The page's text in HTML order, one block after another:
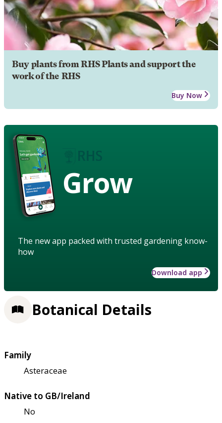
Buy plants from RHS Plants and support the
work of the RHS
Buy Now
Grow
The new app packed with trusted gardening know-
how
Download app
Botanical Details
Family
Asteraceae
Native to GB/Ireland
No